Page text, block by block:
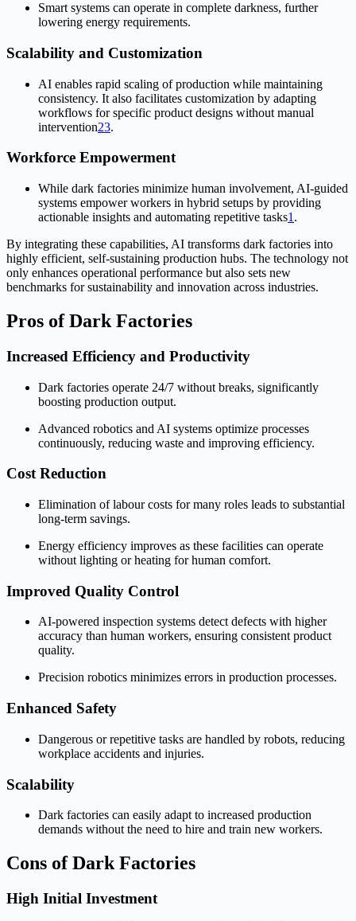
Smart systems can operate in complete darkness, further
lowering energy requirements.
Scalability and Customization
AI enables rapid scaling of production while maintaining
consistency. It also facilitates customization by adapting
workflows for specific product designs without manual
intervention23.
Workforce Empowerment
While dark factories minimize human involvement, AI-guided
systems empower workers in hybrid setups by providing
actionable insights and automating repetitive tasks1 .
By integrating these capabilities, AI transforms dark factories into
highly efficient, self-sustaining production hubs. The technology not
only enhances operational performance but also sets new
benchmarks for sustainability and innovation across industries.
Pros of Dark Factories
Increased Efficiency and Productivity
Dark factories operate 24/7 without breaks, significantly
boosting production output.
Advanced robotics and AI systems optimize processes
continuously, reducing waste and improving efficiency.
Cost Reduction
Elimination of labour costs for many roles leads to substantial
long-term savings.
Energy efficiency improves as these facilities can operate
without lighting or heating for human comfort.
Improved Quality Control
AI-powered inspection systems detect defects with higher
accuracy than human workers, ensuring consistent product
quality.
Precision robotics minimizes errors in production processes.
Enhanced Safety
Dangerous or repetitive tasks are handled by robots, reducing
workplace accidents and injuries.
Scalability
Dark factories can easily adapt to increased production
demands without the need to hire and train new workers.
Cons of Dark Factories
High Initial Investment